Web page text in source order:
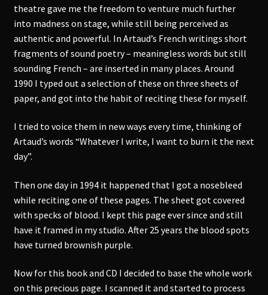
theatre gave me the freedom to venture much further
into madness on stage, while still being perceived as
authentic and powerful. In Artaud’s French writings short
fragments of sound poetry – meaningless words but still
sounding French – are inserted in many places. Around
1990 I typed out a selection of these on three sheets of
paper, and got into the habit of reciting these for myself.
I tried to voice them in new ways every time, thinking of
Artaud’s words “Whatever I write, I want to burn it the next
day”.
Then one day in 1994 it happened that I got a nosebleed
while reciting one of these pages. The sheet got covered
with specks of blood. I kept this page ever since and still
have it framed in my studio. After 25 years the blood spots
have turned brownish purple.
Now for this book and CD I decided to base the whole work
on this precious page. I scanned it and started to process